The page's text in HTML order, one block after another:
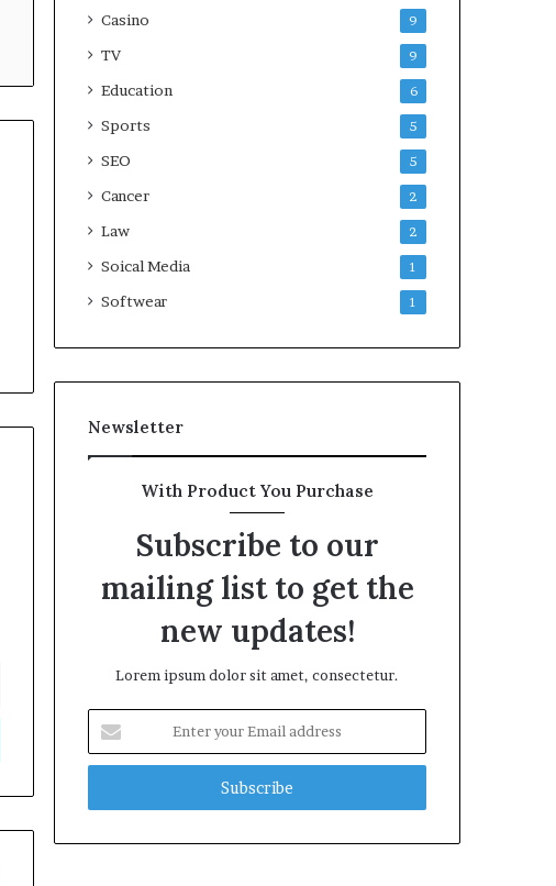
Casino 9
TV 9
Education 6
Sports 5
SEO 5
Cancer 2
Law 2
Soical Media 1
Softwear 1
Newsletter
With Product You Purchase
Subscribe to our
mailing list to get the
new updates!
Lorem ipsum dolor sit amet, consectetur.
your
Email